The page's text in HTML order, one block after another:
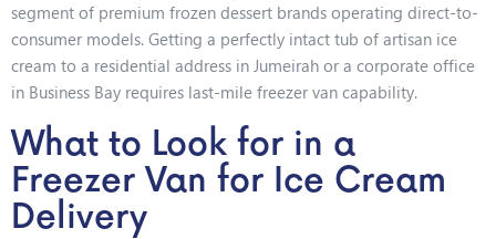
segment of premium frozen dessert brands operating direct-to-
consumer models. Getting a perfectly intact tub of artisan ice
cream to a residential address in Jumeirah or a corporate office
in Business Bay requires last-mile freezer van capability.
What to Look for in a
Freezer Van for Ice Cream
Delivery